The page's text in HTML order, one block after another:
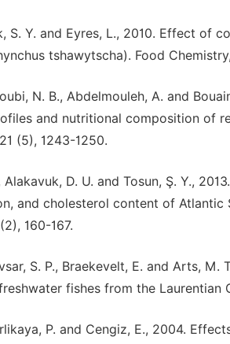
S. Y. and Eyres, L., 2010. Effect
tshawytscha). Food
N. B., Abdelmouleh, A. and
and nutritional composition of
(5), 1243-1250.
Alakavuk, D. U. and Tosun, Ş. Y.,
and cholesterol content of
160-167.
S. P., Braekevelt, E. and Arts,
fishes from the Laurentian
P. and Cengiz, E., 2004.